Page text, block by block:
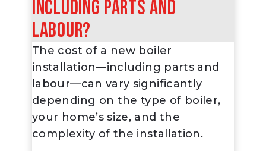
including parts and
labour?
The cost of a new boiler
installation—including parts and
labour—can vary significantly
depending on the type of boiler,
your home’s size, and the
complexity of the installation.